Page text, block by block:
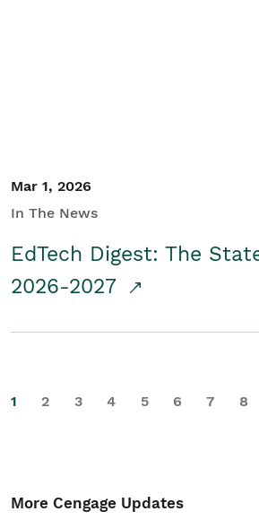
Mar 1, 2026
In The News
EdTech Digest: The
2026-2027
1 2 3 4 5 6 7 8
More Cengage Updates